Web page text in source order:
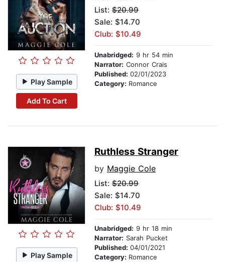
Play Sample
Add To Cart
List: $20.99
Sale: $14.70
Club: $10.49
Unabridged: 9 hr 54 min
Narrator: Connor Crais
Published: 02/01/2023
Category: Romance
Play Sample
Ruthless Stranger
by Maggie Cole
List: $20.99
Sale: $14.70
Club: $10.49
Unabridged: 9 hr 18 min
Narrator: Sarah Pucket
Published: 04/01/2021
Category: Romance